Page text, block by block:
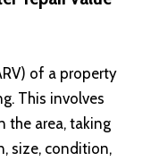
of a property
This involves
the area, taking
size, condition,